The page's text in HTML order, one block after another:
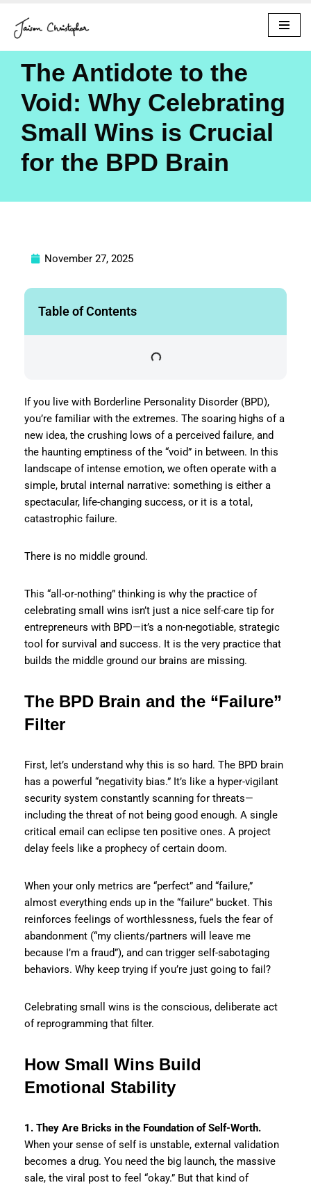
Skip
to
content
The Antidote to the
Void: Why Celebrating
Small Wins is Crucial
for the BPD Brain
November 27, 2025
If you live with Borderline Personality Disorder (BPD),
you’re familiar with the extremes. The soaring highs of a
new idea, the crushing lows of a perceived failure, and
the haunting emptiness of the “void” in between. In this
landscape of intense emotion, we often operate with a
simple, brutal internal narrative: something is either a
spectacular, life-changing success, or it is a total,
catastrophic failure.
There is no middle ground.
This “all-or-nothing” thinking is why the practice of
celebrating small wins isn’t just a nice self-care tip for
entrepreneurs with BPD—it’s a non-negotiable, strategic
tool for survival and success. It is the very practice that
builds the middle ground our brains are missing.
The BPD Brain and the “Failure”
Filter
First, let’s understand why this is so hard. The BPD brain
has a powerful “negativity bias.” It’s like a hyper-vigilant
security system constantly scanning for threats—
including the threat of not being good enough. A single
critical email can eclipse ten positive ones. A project
delay feels like a prophecy of certain doom.
When your only metrics are “perfect” and “failure,”
almost everything ends up in the “failure” bucket. This
reinforces feelings of worthlessness, fuels the fear of
abandonment (“my clients/partners will leave me
because I’m a fraud”), and can trigger self-sabotaging
behaviors. Why keep trying if you’re just going to fail?
Celebrating small wins is the conscious, deliberate act
of reprogramming that filter.
How Small Wins Build
Emotional Stability
1. They Are Bricks in the Foundation of Self-Worth.
When your sense of self is unstable, external validation
becomes a drug. You need the big launch, the massive
sale, the viral post to feel “okay.” But that kind of
Table of Contents